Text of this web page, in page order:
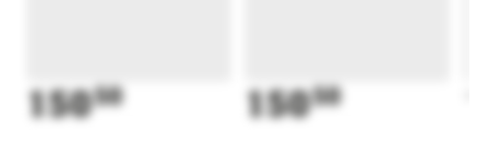
15050 15050